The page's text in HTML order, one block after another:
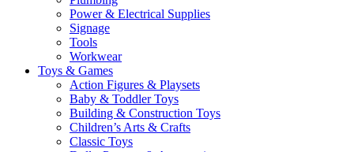
Power & Electrical Supplies
Signage
Tools
Workwear
Toys & Games
Action Figures & Playsets
Baby & Toddler Toys
Building & Construction Toys
Children’s Arts & Crafts
Classic Toys